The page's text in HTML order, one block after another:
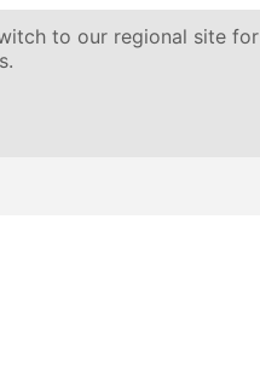
to our regional site for